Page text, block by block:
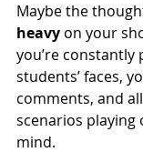
Maybe the
heavy on your
you’re
students’ faces,
comments, and
scenarios
mind.